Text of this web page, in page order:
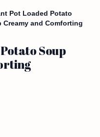
Pot Loaded Potato
Creamy and Comforting
Soup